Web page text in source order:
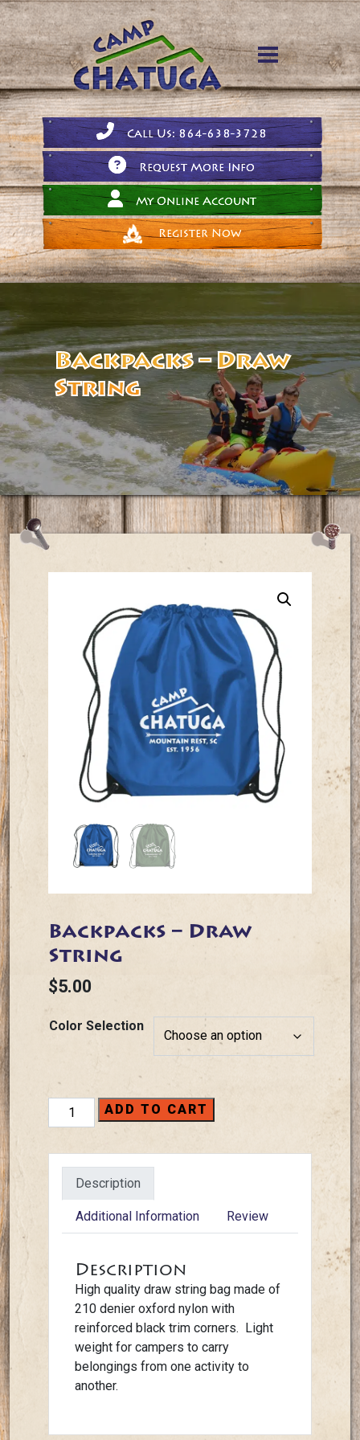
Call Us: 864-638-3728
Request More Info
My Online Account
Register Now
Backpacks – Draw
String
Backpacks – Draw
String
$5.00
Color Selection
Backpacks
-
String
quantity
ADD TO CART
Description
Additional Information Review
Description
High quality draw string bag made of
210 denier oxford nylon with
reinforced black trim corners. Light
weight for campers to carry
belongings from one activity to
another.